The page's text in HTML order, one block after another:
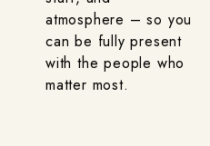
atmosphere – so you
can be fully present
with the people who
matter most.